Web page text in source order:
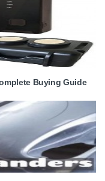
Buying Guide